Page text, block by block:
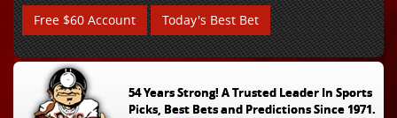
Free $60 Account Today's Best Bet
54 Years Strong! A Trusted Leader In Sports
Picks, Best Bets and Predictions Since 1971.